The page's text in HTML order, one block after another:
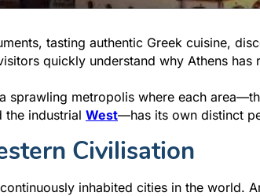
tasting authentic Greek cuisine,
quickly understand why Athens has
sprawling metropolis where each
the industrial West—has its own distinct
Civilisation
inhabited cities in the world.